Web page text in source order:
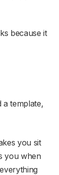
because it
a template,
you sit
you when